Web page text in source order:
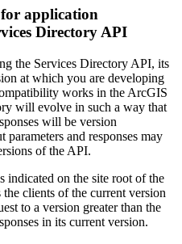
application
Directory API
the Services Directory API, its
at which you are developing
works in the ArcGIS
will evolve in such a way that
will be version
and responses may
of the API.
indicated on the site root of the
clients of the current version
to a version greater than the
in its current version.